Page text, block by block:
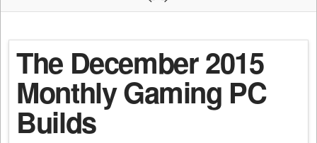
The December 2015
Monthly Gaming PC
Builds